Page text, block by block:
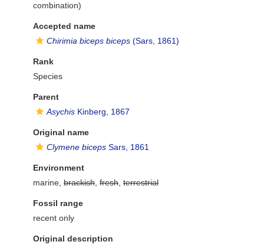
combination)
Accepted name
Chirimia biceps biceps (Sars, 1861)
Rank
Species
Parent
Asychis Kinberg, 1867
Original name
Clymene biceps Sars, 1861
Environment
marine, brackish fresh terrestrial
Fossil range
recent only
Original description